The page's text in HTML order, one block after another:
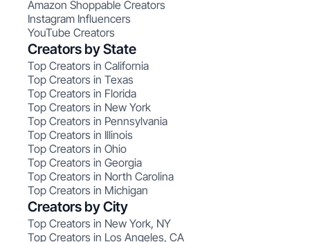
Amazon Shoppable Creators
Instagram Influencers
YouTube Creators
Creators by State
Top Creators in California
Top Creators in Texas
Top Creators in Florida
Top Creators in New York
Top Creators in Pennsylvania
Top Creators in Illinois
Top Creators in Ohio
Top Creators in Georgia
Top Creators in North Carolina
Top Creators in Michigan
Creators by City
Top Creators in New York, NY
Top Creators in Los Angeles, CA